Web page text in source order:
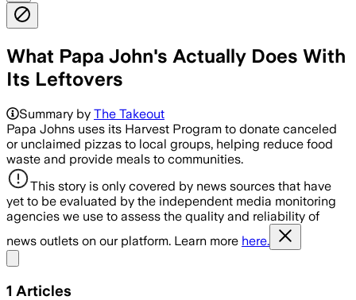
What Papa John's Actually Does With
Its Leftovers
Summary by The Takeout
Papa Johns uses its Harvest Program to donate canceled
or unclaimed pizzas to local groups, helping reduce food
waste and provide meals to communities.
This story is only covered by news sources that have
yet to be evaluated by the independent media monitoring
agencies we use to assess the quality and reliability of
news outlets on our platform. Learn more here.
1 Articles